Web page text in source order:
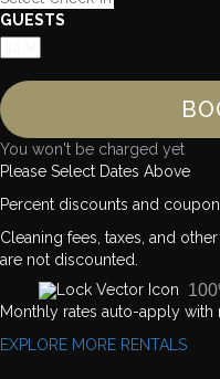
GUESTS
You won't be charged yet
Please Select Dates Above
Percent discounts and
Cleaning fees, taxes, and
are not discounted.
Monthly rates auto-apply with
EXPLORE MORE RENTALS